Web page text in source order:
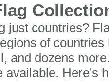
just countries?
of
and dozens
available. Here's